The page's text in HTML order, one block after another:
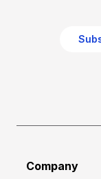
Company